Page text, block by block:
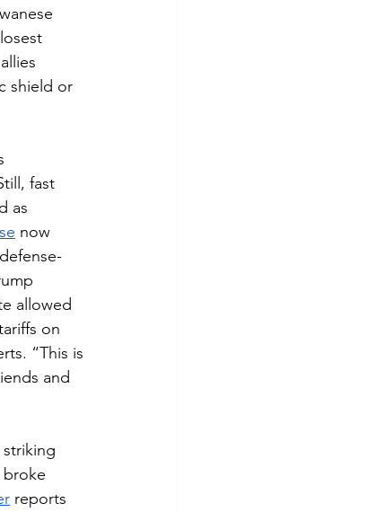
shield or
fast
as
now
allowed
on
“This is
and
broke
reports